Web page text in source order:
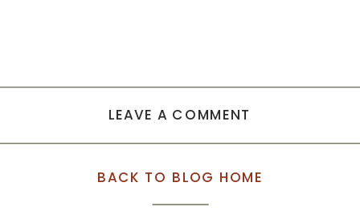
LEAVE A COMMENT
BACK TO BLOG HOME